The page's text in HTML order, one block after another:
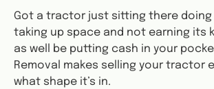
Got a tractor just sitting there doing
taking up space and not earning its
as well be putting cash in your
Removal makes selling your tractor
what shape it’s in.